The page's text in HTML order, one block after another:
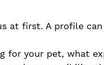
at first. A profile
for your pet, what